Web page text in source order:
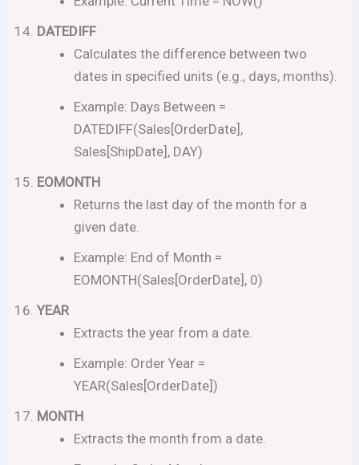
DATEDIFF
Calculates the difference between two
dates in specified units (e.g., days, months).
Example: Days Between =
DATEDIFF(Sales[OrderDate],
Sales[ShipDate], DAY)
EOMONTH
Returns the last day of the month for a
given date.
Example: End of Month =
EOMONTH(Sales[OrderDate], 0)
YEAR
Extracts the year from a date.
Example: Order Year =
YEAR(Sales[OrderDate])
MONTH
Extracts the month from a date.